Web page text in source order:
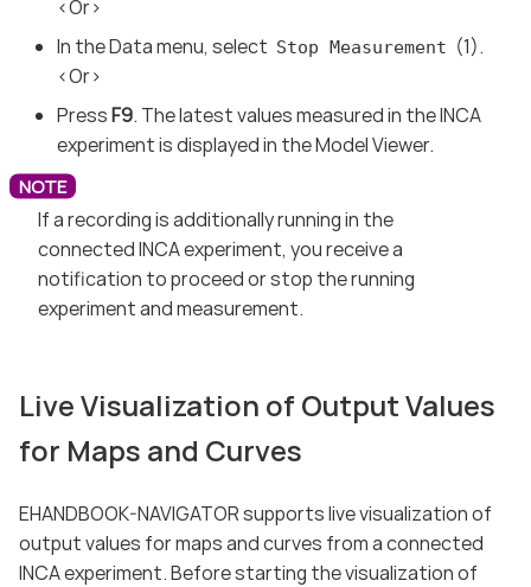
<Or>
In the Data menu, select Stop Measurement (1).
<Or>
PressF9. The latest values measured in the INCA
experiment is displayed in the Model Viewer.
If a recording is additionally running in the
connected INCA experiment, you receive a
notification to proceed or stop the running
experiment and measurement.
Live Visualization of Output Values
for Maps and Curves
EHANDBOOK-NAVIGATOR supports live visualization of
output values for maps and curves from a connected
INCA experiment. Before starting the visualization of